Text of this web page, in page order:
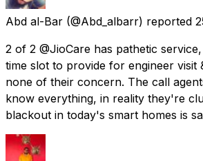
Abd al-Bar (@Abd_albarr) reported
2 of 2 @JioCare has pathetic
time slot to provide for engineer visit
none of their concern. The call
know everything, in reality they're
blackout in today's smart homes is